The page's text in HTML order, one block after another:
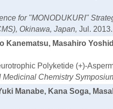
for "MONODUKURI"
Okinawa, Japan, Jul. 2013.
Kanematsu, Masahiro
Polyketide (+)-
Medicinal Chemistry
Manabe, Kana Soga,